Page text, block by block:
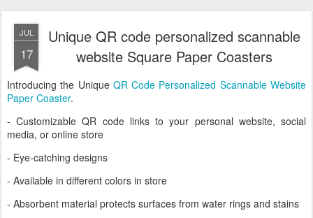
JUL
17
Unique QR code personalized scannable
website Square Paper Coasters
Introducing the Unique QR Code Personalized Scannable Website
Paper Coaster.
- Customizable QR code links to your personal website, social
media, or online store
- Eye-catching designs
- Available in different colors in store
- Absorbent material protects surfaces from water rings and stains